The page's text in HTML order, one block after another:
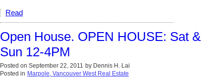
Read
Open House. OPEN HOUSE: Sat &
Sun 12-4PM
Posted on September 22, 2011 by Dennis H. Lai
Posted in Marpole, Vancouver West Real Estate